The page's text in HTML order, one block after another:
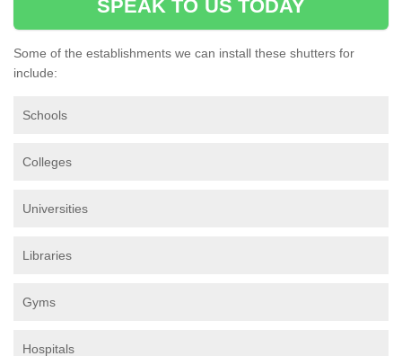
SPEAK TO US TODAY
Some of the establishments we can install these shutters for
include:
Schools
Colleges
Universities
Libraries
Gyms
Hospitals